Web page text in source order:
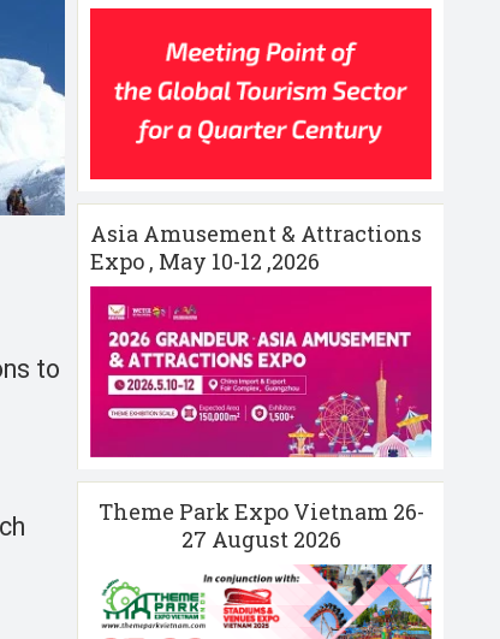
to
Asia Amusement & Attractions
Expo , May 10-12 ,2026
Theme Park Expo Vietnam 26-
27 August 2026